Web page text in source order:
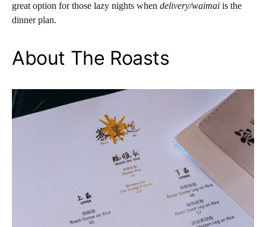
great option for those lazy nights when delivery/waimai is the
dinner plan.
About The Roasts